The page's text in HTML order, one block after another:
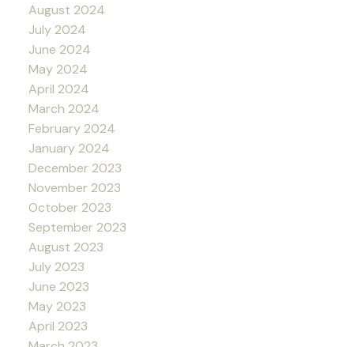
August 2024
July 2024
June 2024
May 2024
April 2024
March 2024
February 2024
January 2024
December 2023
November 2023
October 2023
September 2023
August 2023
July 2023
June 2023
May 2023
April 2023